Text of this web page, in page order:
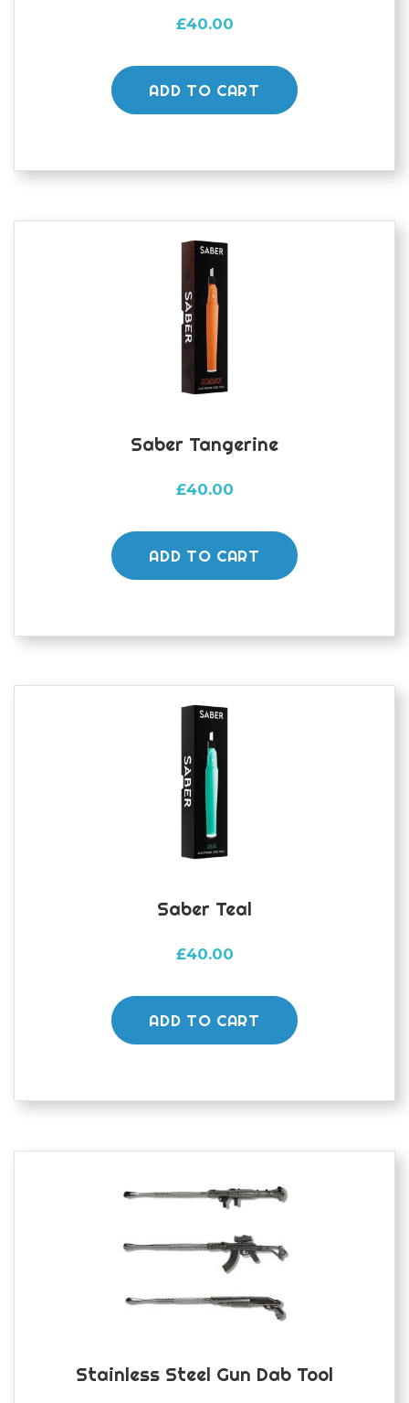
£40.00
ADD TO CART
Saber Tangerine
£40.00
ADD TO CART
Saber Teal
£40.00
ADD TO CART
Stainless Steel Gun Dab Tool